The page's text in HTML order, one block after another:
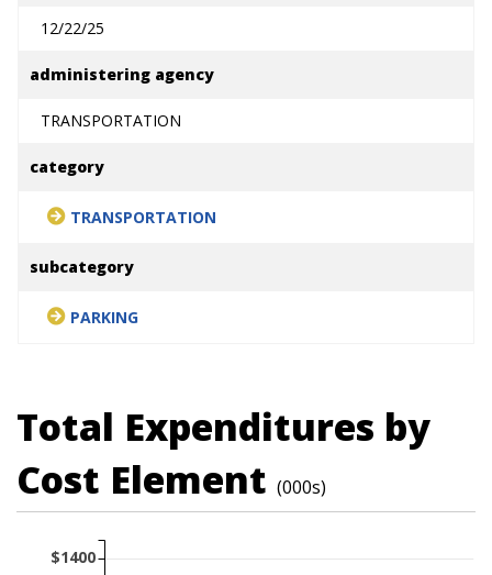
12/22/25
administering agency
TRANSPORTATION
category
TRANSPORTATION
subcategory
PARKING
Total Expenditures by
Cost Element (000s)
$1400